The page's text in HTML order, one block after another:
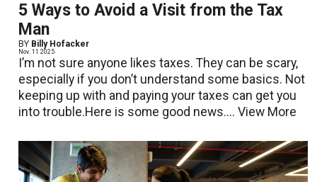
5 Ways to Avoid a Visit from the Tax
Man
BY Billy Hofacker
Nov. 11 2025
I’m not sure anyone likes taxes. They can be scary,
especially if you don’t understand some basics. Not
keeping up with and paying your taxes can get you
into trouble.Here is some good news....View More